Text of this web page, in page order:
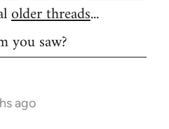
older threads...
you saw?
ago